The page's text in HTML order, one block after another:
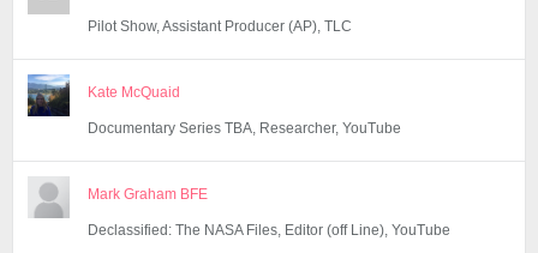
Pilot Show, Assistant Producer (AP), TLC
Kate McQuaid
Documentary Series TBA, Researcher, YouTube
Mark Graham BFE
Declassified: The NASA Files, Editor (off Line), YouTube